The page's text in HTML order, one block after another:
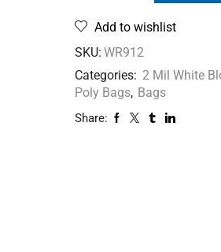
Add to wishlist
SKU: WR912
Categories: 2 Mil White
Poly Bags, Bags
Share: